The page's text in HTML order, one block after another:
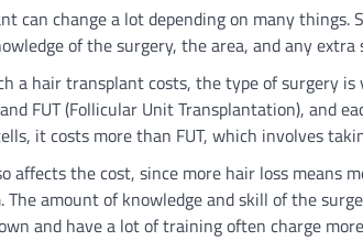
can change a lot depending on many
of the surgery, the area, and any
a hair transplant costs, the type of surgery
FUT (Follicular Unit Transplantation), and
it costs more than FUT, which involves
affects the cost, since more hair loss means
The amount of knowledge and skill of the
and have a lot of training often charge